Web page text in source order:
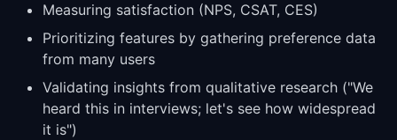
Measuring satisfaction (NPS, CSAT, CES)
Prioritizing features by gathering preference data
from many users
Validating insights from qualitative research ("We
heard this in interviews; let's see how widespread
it is")